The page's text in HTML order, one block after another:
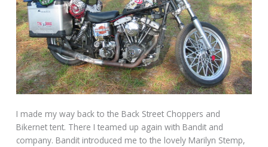
I made my way back to the Back Street Choppers and
Bikernet tent. There I teamed up again with Bandit and
company. Bandit introduced me to the lovely Marilyn Stemp,